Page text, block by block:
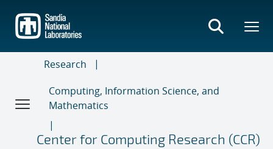
main
content
Research
Computing, Information Science, and
Mathematics
Center for Computing Research (CCR)